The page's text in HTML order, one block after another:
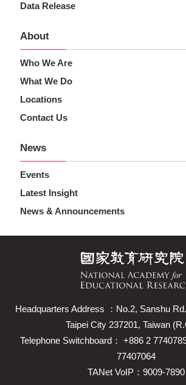
Data Release
About
Who We Are
What We Do
Locations
Contact Us
News
Events
Latest Insight
News & Announcements
Headquarters Address ：No.2, Sanshu
Taipei City 237201, Taiwan
Telephone Switchboard： +886 2
77407064
TANet VoIP：9009-7890